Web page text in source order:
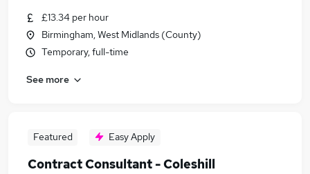
£13.34 per hour
Birmingham, West Midlands (County)
Temporary, full-time
See more
Featured Easy Apply
Contract Consultant - Coleshill